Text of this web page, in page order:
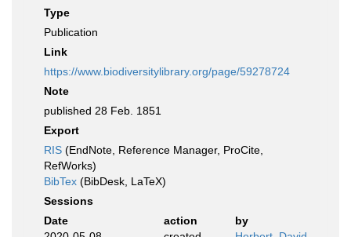
Type
Publication
Link
https://www.biodiversitylibrary.org/page/59278724
Note
published 28 Feb. 1851
Export
RIS (EndNote, Reference Manager, ProCite,
RefWorks)
BibTex (BibDesk, LaTeX)
Sessions
Date
action
by